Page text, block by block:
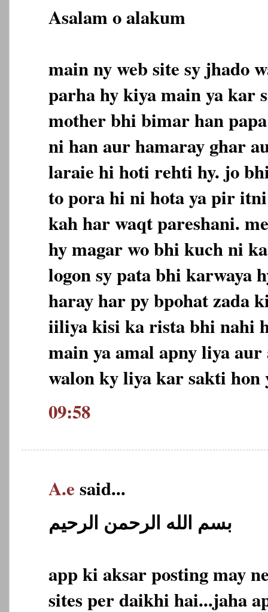
Asalam o alakum
main ny web site sy jhado
parha hy kiya main ya kar
mother bhi bimar han
ni han aur hamaray ghar
laraie hi hoti rehti hy. jo
to pora hi ni hota ya pir
kah har waqt pareshani.
hy magar wo bhi kuch ni
logon sy pata bhi karwaya
haray har py bpohat zada
iiliya kisi ka rista bhi nahi
main ya amal apny liya
walon ky liya kar sakti hon
09:58
A.esaid...
بسم الله الرحمن الرحيم
app ki aksar posting may
sites per daikhi hai...jaha